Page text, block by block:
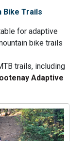
Bike Trails
for adaptive
bike trails
trails, including
Adaptive